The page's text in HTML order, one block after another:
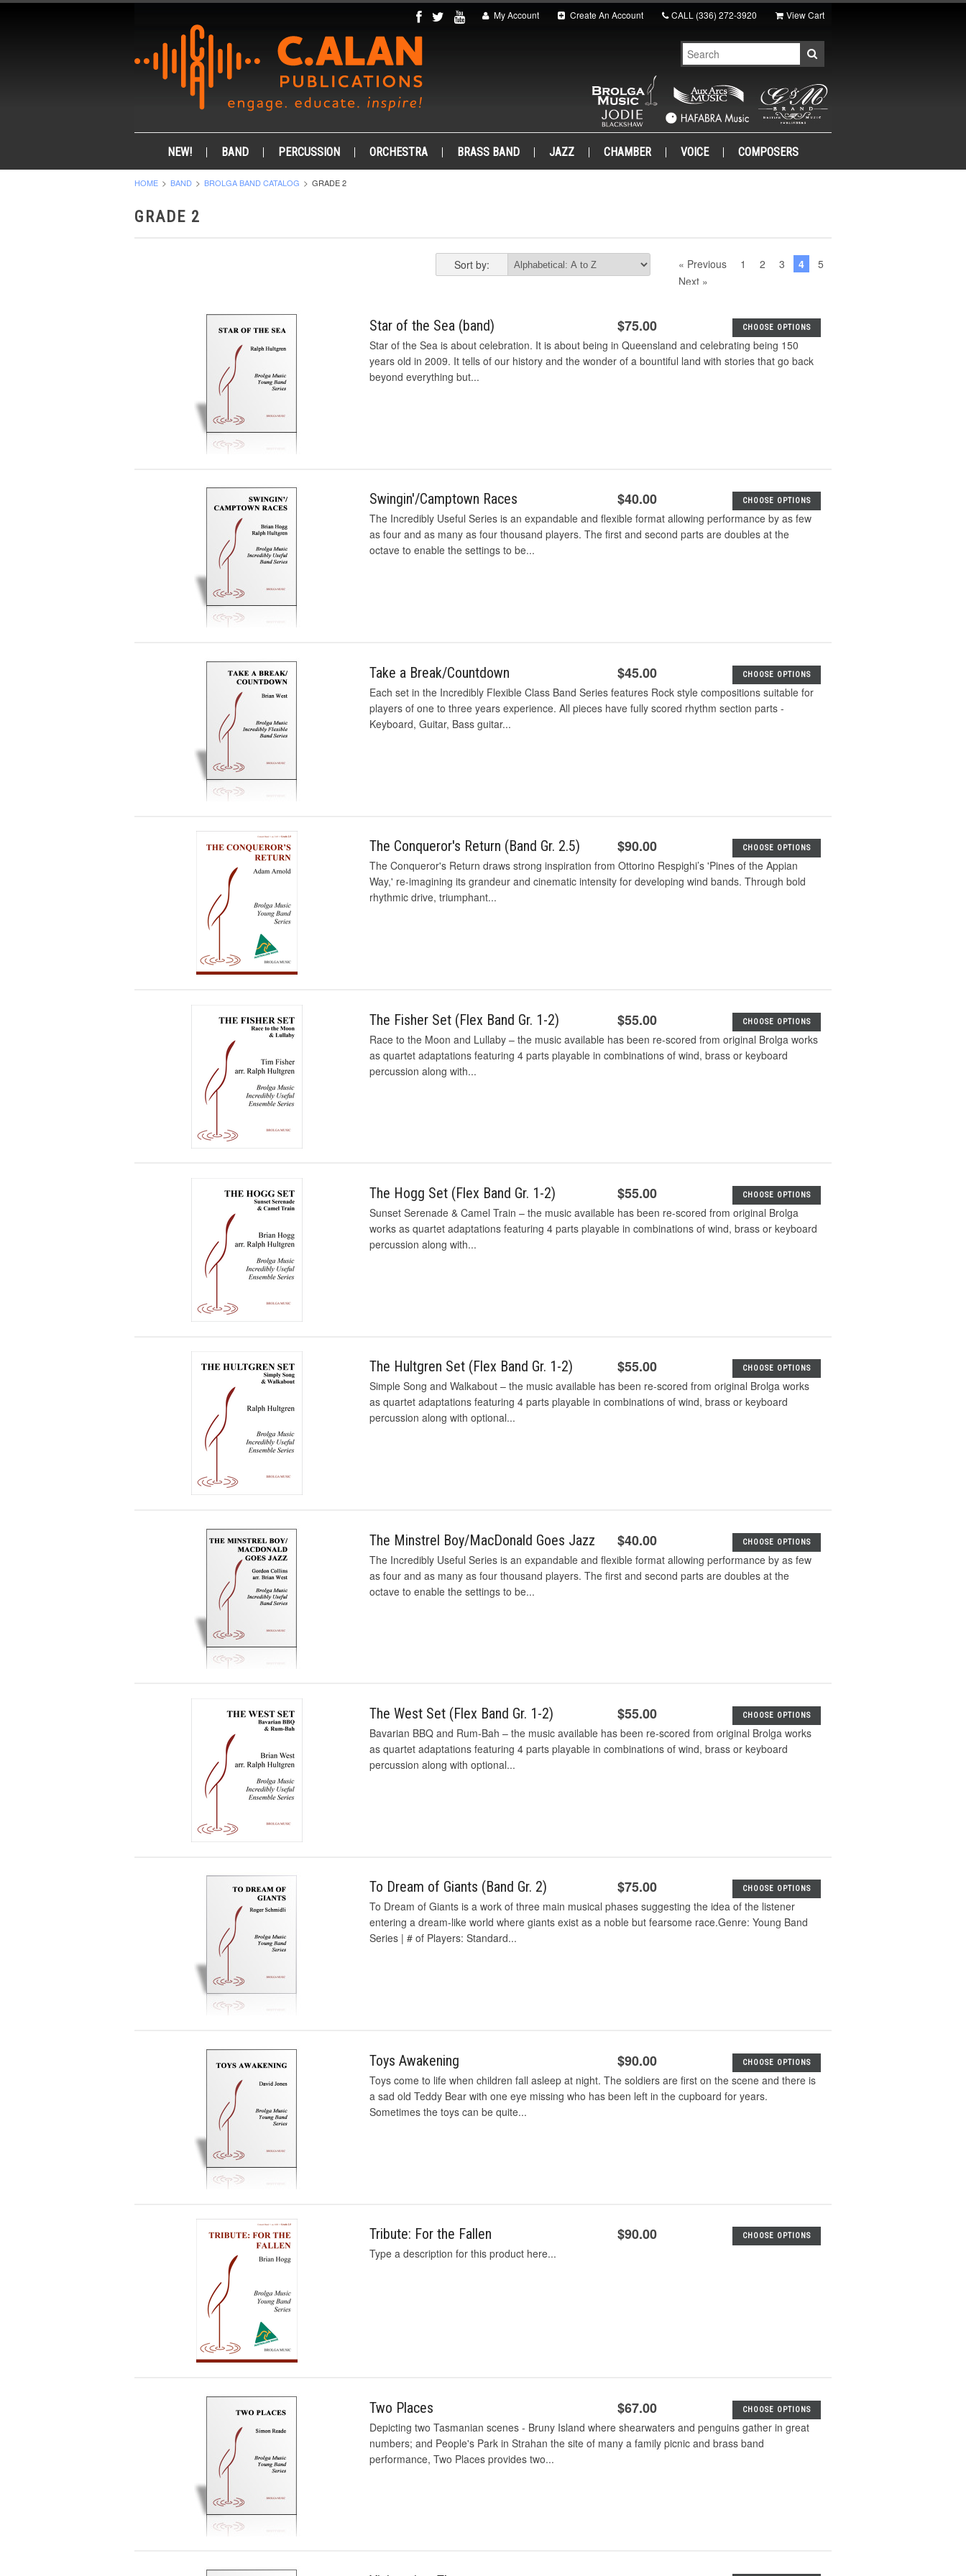
My Account Create An Account CALL (336) 272-3920 View Cart
NEW! BAND PERCUSSION ORCHESTRA BRASS BAND JAZZ CHAMBER VOICE COMPOSERS
HOME BAND BROLGA BAND CATALOG GRADE 2
GRADE 2
Sort by: « Previous 1 2 3 4
5
Next »
Star of the Sea (band) $75.00 CHOOSE OPTIONS
Star of the Sea is about celebration. It is about being in Queensland and celebrating being 150
years old in 2009. It tells of our history and the wonder of a bountiful land with stories that go back
beyond everything but...
Swingin'/Camptown Races $40.00 CHOOSE OPTIONS
The Incredibly Useful Series is an expandable and flexible format allowing performance by as few
as four and as many as four thousand players. The first and second parts are doubles at the
octave to enable the settings to be...
Take a Break/Countdown $45.00 CHOOSE OPTIONS
Each set in the Incredibly Flexible Class Band Series features Rock style compositions suitable for
players of one to three years experience. All pieces have fully scored rhythm section parts -
Keyboard, Guitar, Bass guitar...
The Conqueror's Return (Band Gr. 2.5) $90.00 CHOOSE OPTIONS
The Conqueror's Return draws strong inspiration from Ottorino Respighi’s 'Pines of the Appian
Way,' re-imagining its grandeur and cinematic intensity for developing wind bands. Through bold
rhythmic drive, triumphant...
The Fisher Set (Flex Band Gr. 1-2) $55.00 CHOOSE OPTIONS
Race to the Moon and Lullaby – the music available has been re-scored from original Brolga works
as quartet adaptations featuring 4 parts playable in combinations of wind, brass or keyboard
percussion along with...
The Hogg Set (Flex Band Gr. 1-2) $55.00 CHOOSE OPTIONS
Sunset Serenade & Camel Train – the music available has been re-scored from original Brolga
works as quartet adaptations featuring 4 parts playable in combinations of wind, brass or keyboard
percussion along with...
The Hultgren Set (Flex Band Gr. 1-2) $55.00 CHOOSE OPTIONS
Simple Song and Walkabout – the music available has been re-scored from original Brolga works
as quartet adaptations featuring 4 parts playable in combinations of wind, brass or keyboard
percussion along with optional...
The Minstrel Boy/MacDonald Goes Jazz $40.00 CHOOSE OPTIONS
The Incredibly Useful Series is an expandable and flexible format allowing performance by as few
as four and as many as four thousand players. The first and second parts are doubles at the
octave to enable the settings to be...
The West Set (Flex Band Gr. 1-2) $55.00 CHOOSE OPTIONS
Bavarian BBQ and Rum-Bah – the music available has been re-scored from original Brolga works
as quartet adaptations featuring 4 parts playable in combinations of wind, brass or keyboard
percussion along with optional...
To Dream of Giants (Band Gr. 2) $75.00 CHOOSE OPTIONS
To Dream of Giants is a work of three main musical phases suggesting the idea of the listener
entering a dream-like world where giants exist as a noble but fearsome race.Genre: Young Band
Series | # of Players: Standard...
Toys Awakening $90.00 CHOOSE OPTIONS
Toys come to life when children fall asleep at night. The soldiers are first on the scene and there is
a sad old Teddy Bear with one eye missing who has been left in the cupboard for years.
Sometimes the toys can be quite...
Tribute: For the Fallen $90.00 CHOOSE OPTIONS
Type a description for this product here...
Two Places $67.00 CHOOSE OPTIONS
Depicting two Tasmanian scenes - Bruny Island where shearwaters and penguins gather in great
numbers; and People's Park in Strahan the site of many a family picnic and brass band
performance, Two Places provides two...